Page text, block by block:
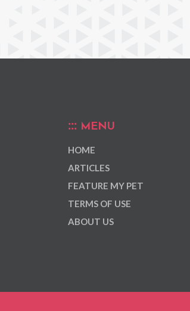
MENU
HOME
ARTICLES
FEATURE MY PET
TERMS OF USE
ABOUT US